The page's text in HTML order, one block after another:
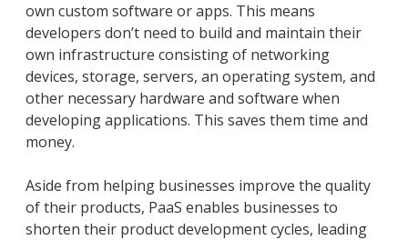
own custom software or apps. This means
developers don’t need to build and maintain their
own infrastructure consisting of networking
devices, storage, servers, an operating system, and
other necessary hardware and software when
developing applications. This saves them time and
money.
Aside from helping businesses improve the quality
of their products, PaaS enables businesses to
shorten their product development cycles, leading